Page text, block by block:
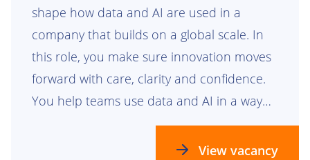
shape how data and AI are used in a
company that builds on a global scale. In
this role, you make sure innovation moves
forward with care, clarity and confidence.
You help teams use data and AI in a way
that is safe, responsible and ready for the
View vacancy